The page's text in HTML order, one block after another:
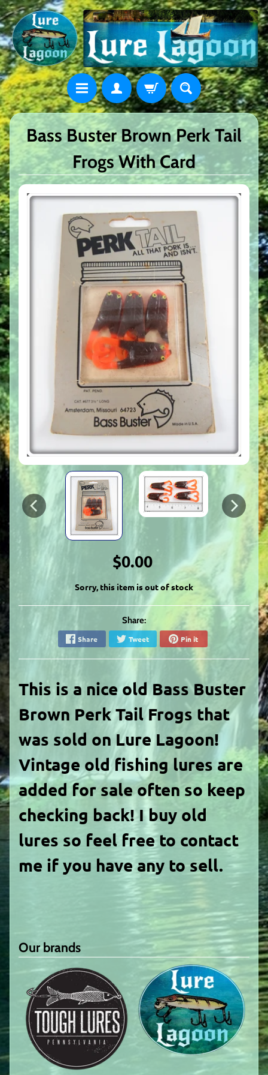
Bass Buster Brown Perk Tail
Frogs With Card
$0.00
Sorry, this item is out of stock
Share:
Share Tweet Pin it
This is a nice old Bass Buster
Brown Perk Tail Frogs that
was sold on Lure Lagoon!
Vintage old fishing lures are
added for sale often so keep
checking back! I buy old
lures so feel free to contact
me if you have any to sell.
Our brands